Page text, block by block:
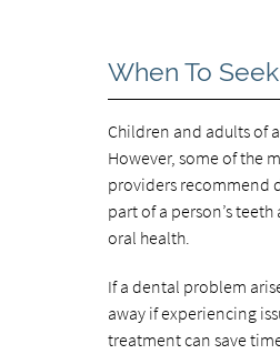
When To
Children and adults of
However, some of the
providers recommend
part of a person’s
oral health.
If a dental problem
away if experiencing
treatment can save